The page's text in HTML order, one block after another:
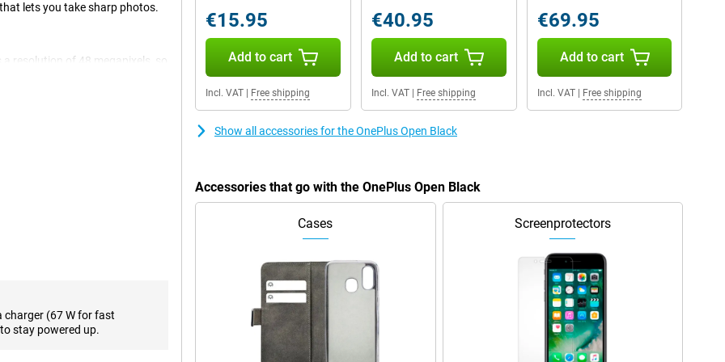
lets you take sharp photos.
resolution of 48 megapixels, so
and thus use it most
and a 48-megapixel ultra-
compared to the standard 60
Open Black is nice and
or, for example, a game.
of working memory, you
charger (67 W for fast
to stay powered up.
€15.95
Add to cart
Incl. VAT Free shipping
€40.95
Add to cart
Incl. VAT| Free shipping
€69.95
Add to cart
Incl. VAT| Free shipping
Show all accessories for the OnePlus Open Black
Accessories that go with the OnePlus Open Black
Cases Screenprotectors